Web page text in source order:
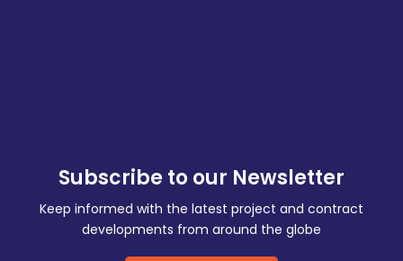
Subscribe to our Newsletter
Keep informed with the latest project and contract
developments from around the globe